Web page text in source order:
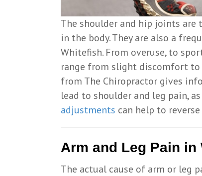
The shoulder and hip joints
in the body. They are also a
Whitefish. From overuse, to
range from slight discomfort
from The Chiropractor gives
lead to shoulder and leg pain,
adjustments can help to
Arm and Leg Pain in
The actual cause of arm or leg